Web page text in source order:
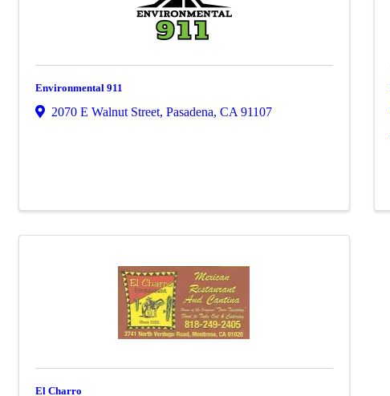
Environmental 911
2070 E Walnut Street, Pasadena, CA 91107
El Charro